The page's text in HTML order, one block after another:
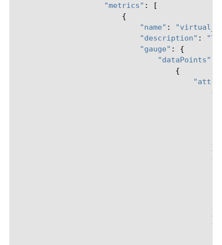
"metrics" :
[
{
"name" :
"description" :
"gauge" :
{
"dataPoints"
{
{
},
{
},
{